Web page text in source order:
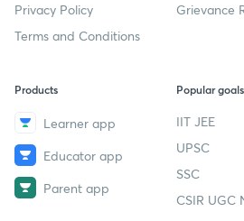
Privacy Policy
Terms and Conditions
Grievance
Products
Learner app
Educator app
Parent app
Popular goals
IIT JEE
UPSC
SSC
CSIR UGC